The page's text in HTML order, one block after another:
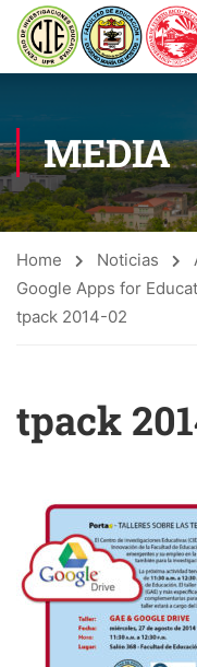
MEDIA
Home Noticias
Google Apps for
tpack 2014-02
tpack